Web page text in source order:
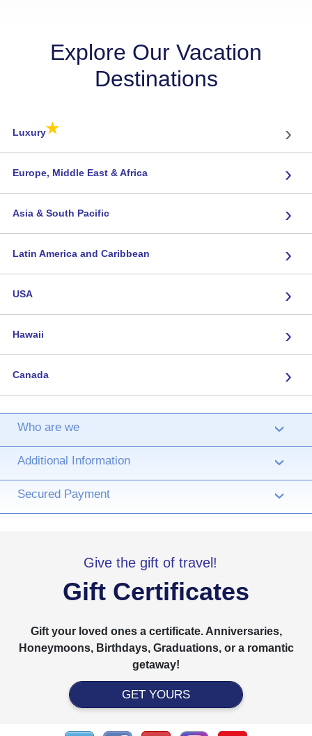
Explore Our Vacation
Destinations
Luxury★ ›
Europe, Middle East & Africa ›
Asia & South Pacific ›
Latin America and Caribbean ›
USA ›
Hawaii ›
Canada ›
Who are we ›
Additional Information ›
Secured Payment ›
Give the gift of travel!
Gift Certificates
Gift your loved ones a certificate. Anniversaries,
Honeymoons, Birthdays, Graduations, or a romantic
getaway!
GET YOURS